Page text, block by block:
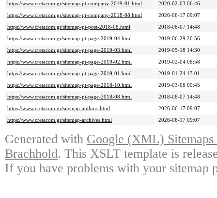
https://www.cretacom.gr/sitemap-pt-company-2019-01.html
2020-02-03 06:46
https://www.cretacom.gr/sitemap-pt-company-2018-08.html
2026-06-17 09:07
https://www.cretacom.gr/sitemap-pt-post-2018-08.html
2018-08-07 14:48
https://www.cretacom.gr/sitemap-pt-page-2019-04.html
2019-06-29 20:56
https://www.cretacom.gr/sitemap-pt-page-2019-03.html
2019-05-18 14:30
https://www.cretacom.gr/sitemap-pt-page-2019-02.html
2019-02-04 08:58
https://www.cretacom.gr/sitemap-pt-page-2019-01.html
2019-01-24 13:01
https://www.cretacom.gr/sitemap-pt-page-2018-10.html
2019-03-06 09:45
https://www.cretacom.gr/sitemap-pt-page-2018-08.html
2018-08-07 14:48
https://www.cretacom.gr/sitemap-authors.html
2026-06-17 09:07
https://www.cretacom.gr/sitemap-archives.html
2026-06-17 09:07
Generated with Google (XML)
Brachhold. This XSLT template is
If you have problems with your sitemap